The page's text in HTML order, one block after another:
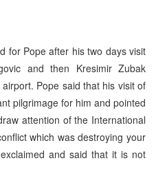
for Pope after his two days visit
and then Kresimir Zubak
Pope said that his visit of
pilgrimage for him and pointed
attention of the International
which was destroying your
and said that it is not